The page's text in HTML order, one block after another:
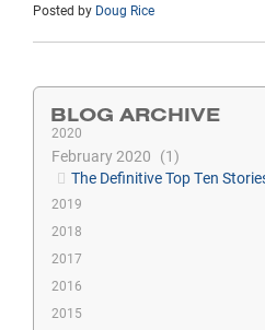
Posted by Doug Rice
BLOG ARCHIVE
2020
February 2020
1
The Definitive Top Ten
2019
2018
2017
2016
2015